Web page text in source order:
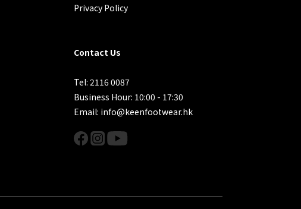
Privacy Policy
Contact Us
Tel: 2116 0087
Business Hour: 10:00 - 17:30
Email: info@keenfootwear.hk